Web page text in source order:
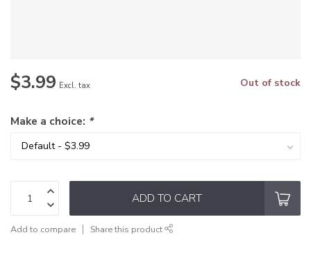
$3.99 Excl. tax Out of stock
Make a choice: *
ADD TO CART
Add to compare Share this product